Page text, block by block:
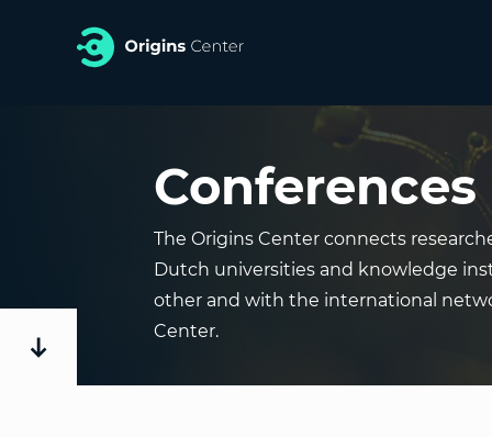
Conferences
The Origins Center connects
Dutch universities and knowledge
other and with the international
Center.